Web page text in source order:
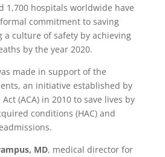
1,700 hospitals worldwide have
commitment to saving
a culture of safety by achieving
by the year 2020.
made in support of the
an initiative established by
(ACA) in 2010 to save lives by
conditions (HAC) and
MD, medical director for